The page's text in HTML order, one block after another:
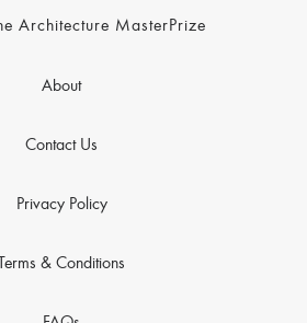
Architecture MasterPrize
About
Contact Us
Privacy Policy
Terms & Conditions